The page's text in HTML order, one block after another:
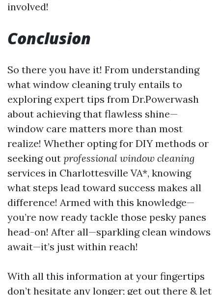
involved!
Conclusion
So there you have it! From understanding
what window cleaning truly entails to
exploring expert tips from Dr.Powerwash
about achieving that flawless shine—
window care matters more than most
realize! Whether opting for DIY methods or
seeking out professional window cleaning
services in Charlottesville VA*, knowing
what steps lead toward success makes all
difference! Armed with this knowledge—
you’re now ready tackle those pesky panes
head-on! After all—sparkling clean windows
await—it’s just within reach!
With all this information at your fingertips
don’t hesitate any longer; get out there & let